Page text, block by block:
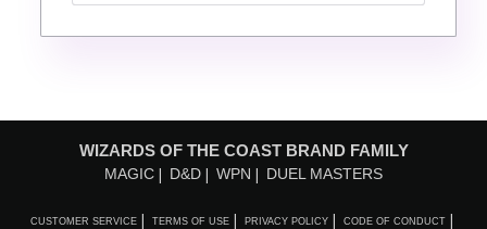
WIZARDS OF THE COAST BRAND FAMILY
MAGIC D&D WPN DUEL MASTERS
CUSTOMER SERVICE TERMS OF USE PRIVACY POLICY CODE OF CONDUCT